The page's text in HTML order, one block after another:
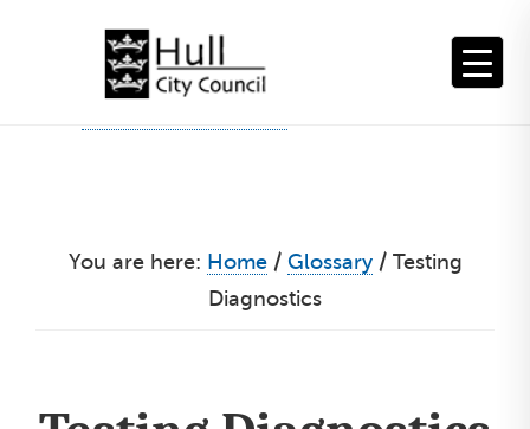
You are here: Home / Glossary /Testing
Diagnostics